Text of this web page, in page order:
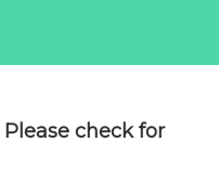
check for